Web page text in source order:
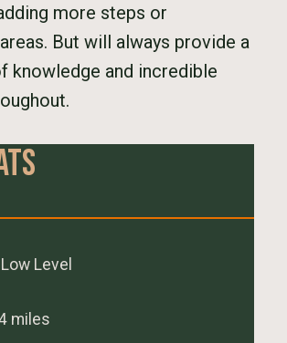
more steps or
But will always provide a
knowledge and incredible
Low Level
miles